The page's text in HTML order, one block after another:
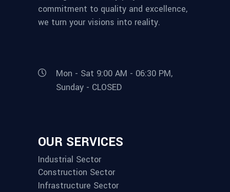
commitment to quality and excellence,
we turn your visions into reality.
Mon - Sat 9:00 AM - 06:30 PM,
Sunday - CLOSED
OUR SERVICES
Industrial Sector
Construction Sector
Infrastructure Sector